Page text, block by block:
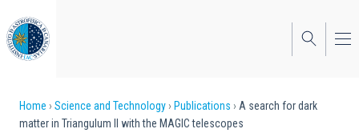
to
main
content
Breadcrumb
Home Science and Technology Publications
A search for dark
matter in Triangulum II with the MAGIC telescopes